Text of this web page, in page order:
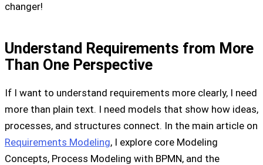
changer!
Understand Requirements from More
Than One Perspective
If I want to understand requirements more clearly, I need
more than plain text. I need models that show how ideas,
processes, and structures connect. In the main article on
Requirements Modeling, I explore core Modeling
Concepts, Process Modeling with BPMN, and the